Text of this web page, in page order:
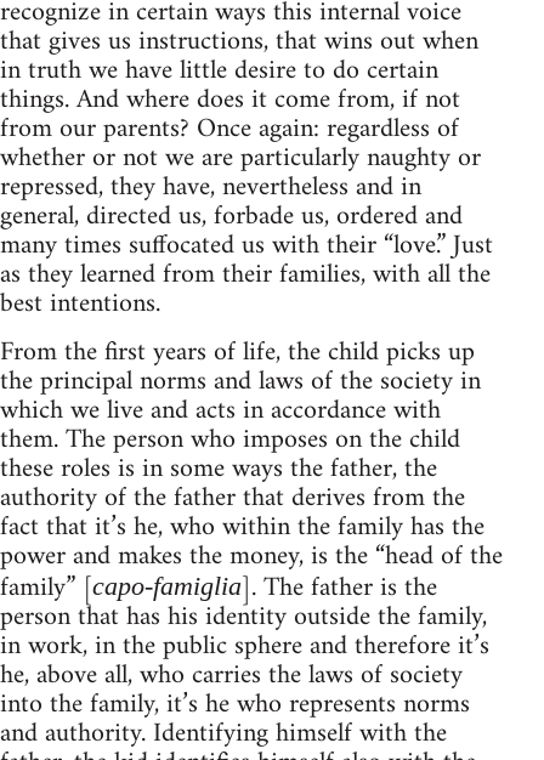
recognize in certain ways this internal voice
that gives us instructions, that wins out when
in truth we have little desire to do certain
things. And where does it come from, if not
from our parents? Once again: regardless of
whether or not we are particularly naughty or
repressed, they have, nevertheless and in
general, directed us, forbade us, ordered and
many times suffocated us with their “love.” Just
as they learned from their families, with all the
best intentions.
From the first years of life, the child picks up
the principal norms and laws of the society in
which we live and acts in accordance with
them. The person who imposes on the child
these roles is in some ways the father, the
authority of the father that derives from the
fact that it’s he, who within the family has the
power and makes the money, is the “head of the
family” [capo-famiglia]. The father is the
person that has his identity outside the family,
in work, in the public sphere and therefore it’s
he, above all, who carries the laws of society
into the family, it’s he who represents norms
and authority. Identifying himself with the